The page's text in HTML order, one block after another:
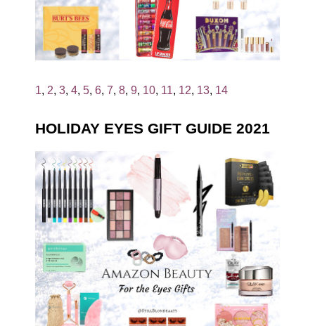
1, 2, 3, 4, 5, 6, 7, 8, 9, 10, 11, 12, 13, 14
HOLIDAY EYES GIFT GUIDE 2021